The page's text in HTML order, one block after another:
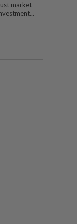
market